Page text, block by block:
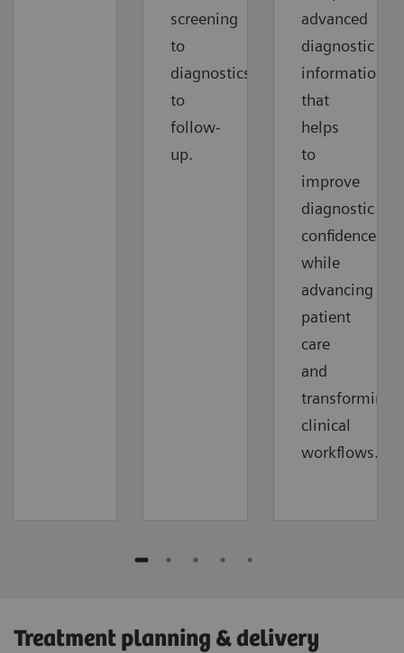
screening
to
diagnostics
to
follow-
up.
advanced
diagnostic
information
that
helps
to
improve
diagnostic
confidence
while
advancing
patient
care
and
transforming
clinical
workflows.
Treatment planning & delivery